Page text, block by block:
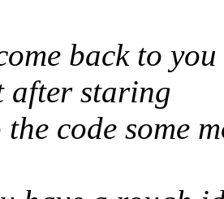
back to
after staring
code some